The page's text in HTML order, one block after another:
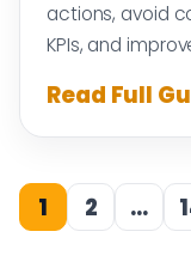
actions, avoid
KPIs, and
Read Full
1 2 …